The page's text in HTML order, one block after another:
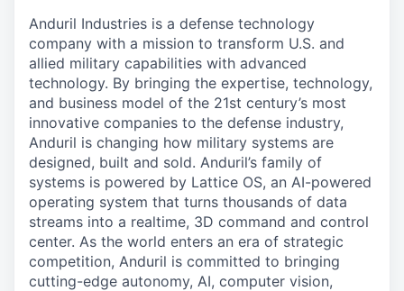
Anduril Industries is a defense technology
company with a mission to transform U.S. and
allied military capabilities with advanced
technology. By bringing the expertise, technology,
and business model of the 21st century’s most
innovative companies to the defense industry,
Anduril is changing how military systems are
designed, built and sold. Anduril’s family of
systems is powered by Lattice OS, an AI-powered
operating system that turns thousands of data
streams into a realtime, 3D command and control
center. As the world enters an era of strategic
competition, Anduril is committed to bringing
cutting-edge autonomy, AI, computer vision,